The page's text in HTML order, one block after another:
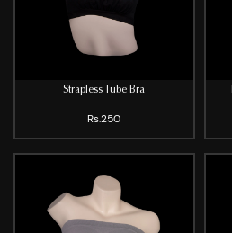
Strapless Tube Bra
Rs.250